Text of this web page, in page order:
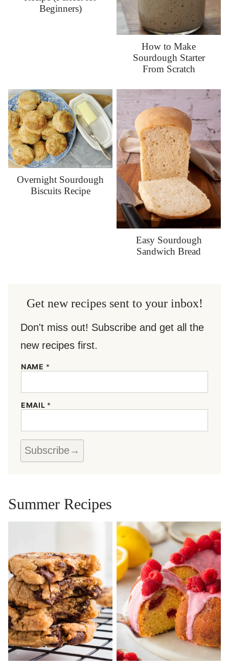
Beginners)
How to Make
Sourdough Starter
From Scratch
Overnight Sourdough
Biscuits Recipe
Easy Sourdough
Sandwich Bread
Get new recipes sent to your inbox!
Don't miss out! Subscribe and get all the
new recipes first.
*
A
E
NAME *
EMAIL *
Subscribe
Summer Recipes